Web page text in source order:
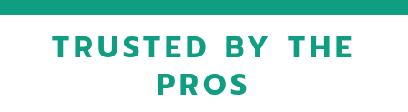
TRUSTED BY THE
PROS